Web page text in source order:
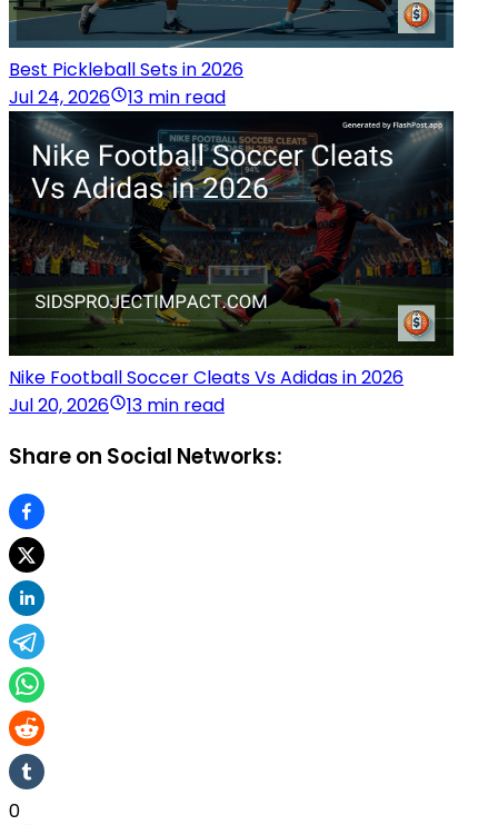
Best Pickleball Sets in 2026
Jul 24, 2026
13 min read
Nike Football Soccer Cleats Vs Adidas in 2026
Jul 20, 2026
13 min read
Share on Social Networks:
0